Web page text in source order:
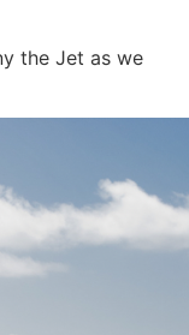
the Jet as we